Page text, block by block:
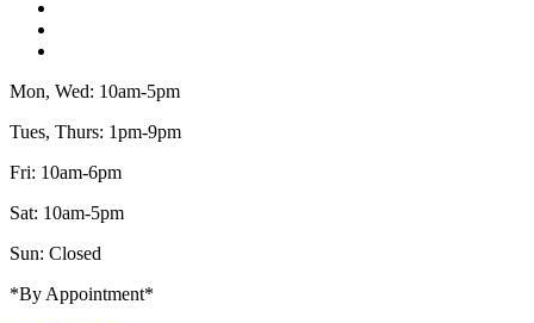
Mon, Wed: 10am-5pm
Tues, Thurs: 1pm-9pm
Fri: 10am-6pm
Sat: 10am-5pm
Sun: Closed
*By Appointment*